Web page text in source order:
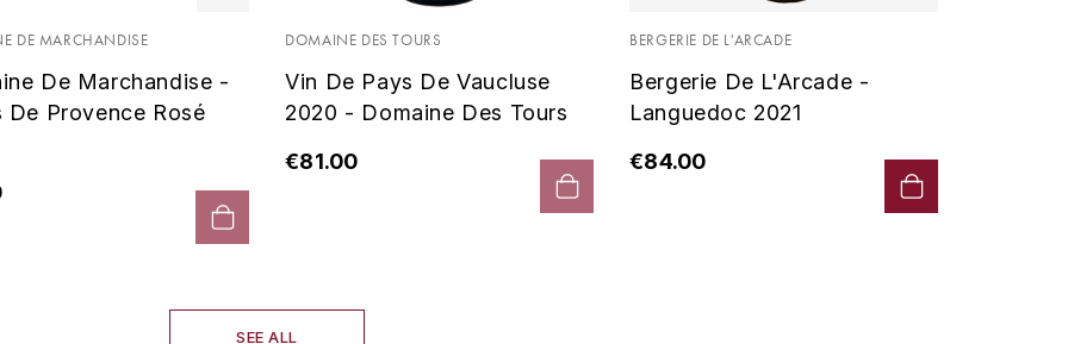
DE MARCHANDISE
De Marchandise -
De Provence Rosé
DOMAINE DES TOURS
Vin De Pays De Vaucluse
2020 - Domaine Des Tours
€81.00
BERGERIE DE L'ARCADE
Bergerie De L'Arcade -
Languedoc 2021
€84.00
SEE ALL